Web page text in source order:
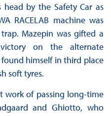
by the Safety Car as
RACELAB machine was
Mazepin was gifted a
on the alternate
himself in third place
soft tyres.
work of passing long-time
and Ghiotto, who